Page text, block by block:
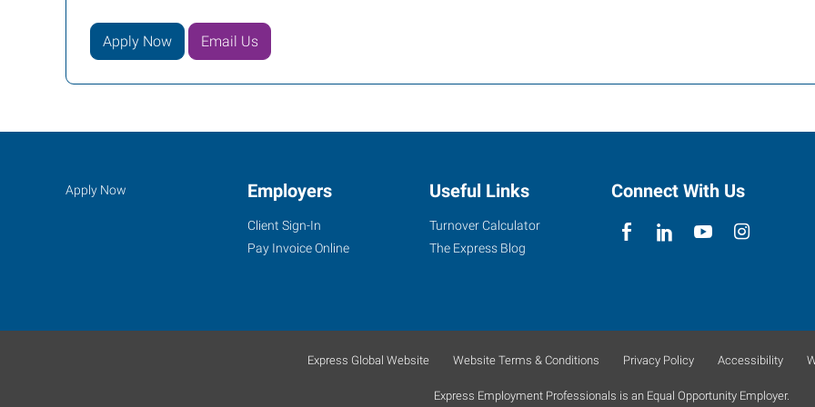
Apply Now Email Us
Job
Search
Apply Now Employers
Client Sign-In
Pay Invoice Online
Useful Links
Turnover Calculator
The Express Blog
Connect With Us
Express Global Website Website Terms & Conditions Privacy Policy Accessibility
Express Employment Professionals is an Equal Opportunity Employer.